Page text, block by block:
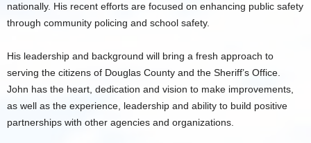
nationally. His recent efforts are focused on enhancing public safety
through community policing and school safety.
His leadership and background will bring a fresh approach to
serving the citizens of Douglas County and the Sheriff’s Office.
John has the heart, dedication and vision to make improvements,
as well as the experience, leadership and ability to build positive
partnerships with other agencies and organizations.